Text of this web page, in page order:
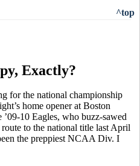
^top
Exactly?
for the national championship
home opener at Boston
10 Eagles, who buzz-sawed
to the national title last April
the preppiest NCAA Div. I